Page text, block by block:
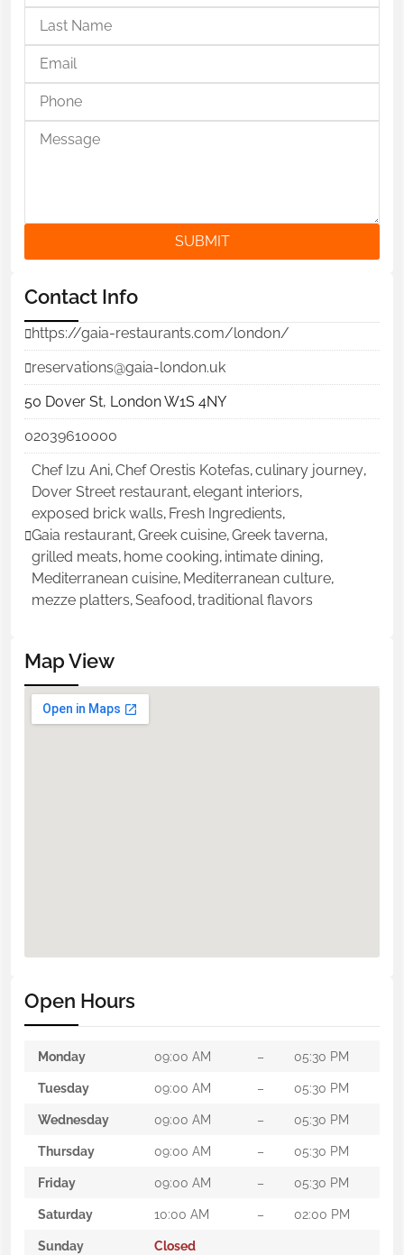
SUBMIT
Contact Info
https://gaia-restaurants.com/london/
reservations@gaia-london.uk
50 Dover St, London W1S 4NY
02039610000
Chef Izu Ani,Chef Orestis Kotefas,culinary journey,
Dover Street restaurant,elegant interiors,
exposed brick walls, Fresh Ingredients,
Gaia restaurant,Greek cuisine,Greek taverna,
grilled meats, home cooking, intimate dining,
Mediterranean cuisine, Mediterranean culture,
mezze platters,Seafood,traditional flavors
Map View
Open Hours
Monday 09:00 AM – 05:30 PM
Tuesday 09:00 AM – 05:30 PM
Wednesday 09:00 AM – 05:30 PM
Thursday 09:00 AM – 05:30 PM
Friday 09:00 AM – 05:30 PM
Saturday 10:00 AM – 02:00 PM
Sunday Closed